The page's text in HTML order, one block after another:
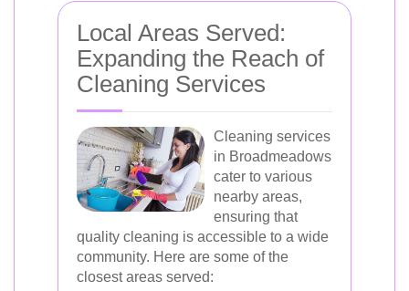
Local Areas Served:
Expanding the Reach of
Cleaning Services
Cleaning services
in Broadmeadows
cater to various
nearby areas,
ensuring that
quality cleaning is accessible to a wide
community. Here are some of the
closest areas served: